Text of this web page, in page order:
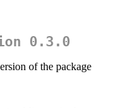
0.3.0
of the package